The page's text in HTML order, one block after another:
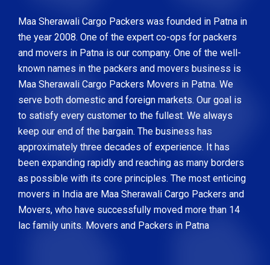
Maa Sherawali Cargo Packers was founded in Patna in
the year 2008. One of the expert co-ops for packers
and movers in Patna is our company. One of the well-
known names in the packers and movers business is
Maa Sherawali Cargo Packers Movers in Patna. We
serve both domestic and foreign markets. Our goal is
to satisfy every customer to the fullest. We always
keep our end of the bargain. The business has
approximately three decades of experience. It has
been expanding rapidly and reaching as many borders
as possible with its core principles. The most enticing
movers in India are Maa Sherawali Cargo Packers and
Movers, who have successfully moved more than 14
lac family units. Movers and Packers in Patna